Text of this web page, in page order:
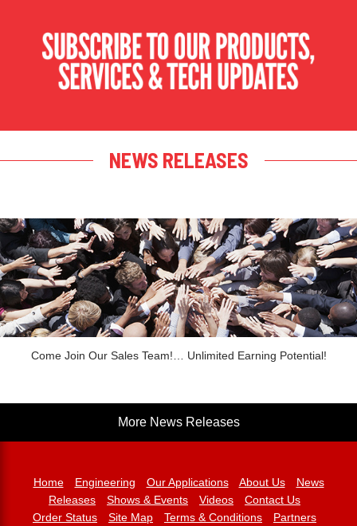
NEWS RELEASES
Come Join Our Sales Team!… Unlimited Earning Potential!
More News Releases
Home Engineering Our Applications About Us
News
Releases
Shows & Events Videos
Contact Us
Order Status
Site Map Terms & Conditions Partners